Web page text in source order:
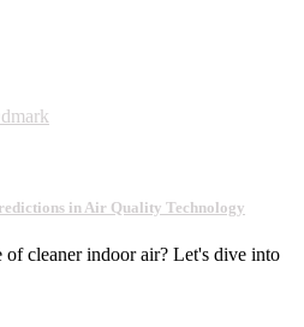
in Air Quality Technology
of cleaner indoor air? Let's dive into